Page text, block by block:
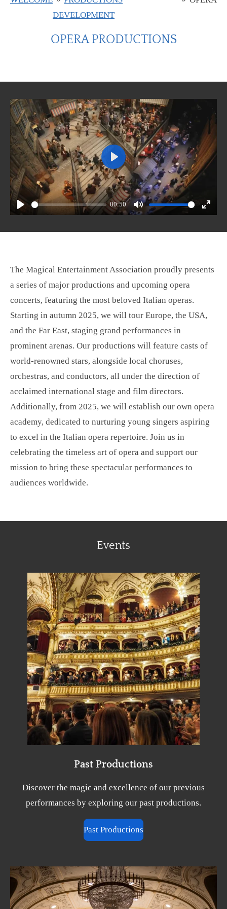
DEVELOPMENT
OPERA PRODUCTIONS
P
l
00:50
M
u
E
n
r
l
s
P
l
a
y
The Magical Entertainment Association proudly presents
a series of major productions and upcoming opera
concerts, featuring the most beloved Italian operas.
Starting in autumn 2025, we will tour Europe, the USA,
and the Far East, staging grand performances in
prominent arenas. Our productions will feature casts of
world-renowned stars, alongside local choruses,
orchestras, and conductors, all under the direction of
acclaimed international stage and film directors.
Additionally, from 2025, we will establish our own opera
academy, dedicated to nurturing young singers aspiring
to excel in the Italian opera repertoire. Join us in
celebrating the timeless art of opera and support our
mission to bring these spectacular performances to
audiences worldwide.
Events
Past Productions
Discover the magic and excellence of our previous
performances by exploring our past productions.
Past Productions